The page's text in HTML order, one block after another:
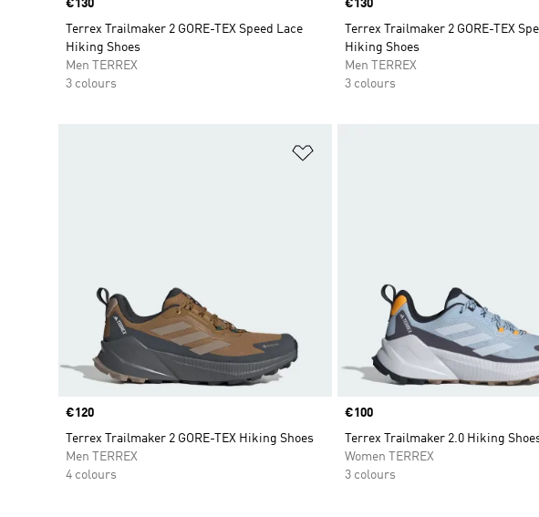
Price
€130
Terrex Trailmaker 2 GORE-TEX Speed Lace
Hiking Shoes
Men TERREX
3 colours
Price
€130
Terrex Trailmaker 2 GORE-TEX
Hiking Shoes
Men TERREX
3 colours
Price
€120
Terrex Trailmaker 2 GORE-TEX Hiking Shoes
Men TERREX
4 colours
Price
€100
Terrex Trailmaker 2.0 Hiking
Women TERREX
3 colours